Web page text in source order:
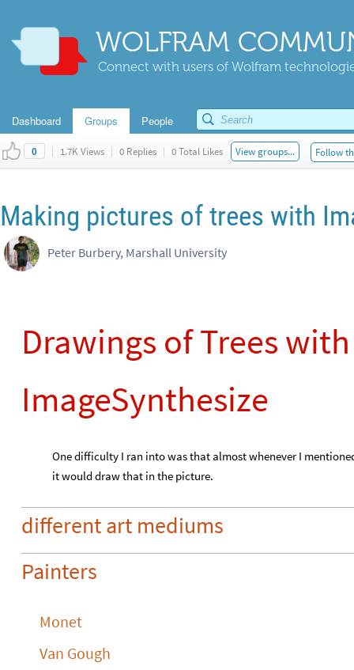
WOLFRAM
Connect with users of Wolfram
Dashboard Groups People
0 | 1.7K Views | 0 Replies | 0 Total Likes View groups... Follow
Making pictures of trees with
Peter Burbery, Marshall University
Drawings of Trees with
ImageSynthesize
One difficulty I ran into was that almost whenever I
it would draw that in the picture.
different art mediums
Painters
Monet
Van Gough